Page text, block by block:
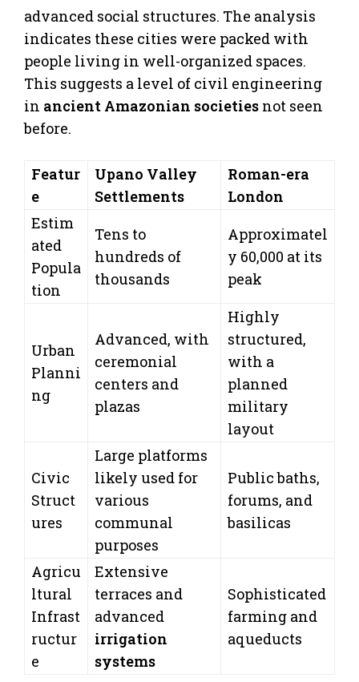
advanced social structures. The analysis
indicates these cities were packed with
people living in well-organized spaces.
This suggests a level of civil engineering
in ancient Amazonian societies not seen
before.
Featur
e
Upano Valley
Settlements
Roman-era
London
Estim
ated
Popula
tion
Tens to
hundreds of
thousands
Approximatel
y 60,000 at its
peak
Urban
Planni
ng
Advanced, with
ceremonial
centers and
plazas
Highly
structured,
with a
planned
military
layout
Civic
Struct
ures
Large platforms
likely used for
various
communal
purposes
Public baths,
forums, and
basilicas
Agricu
ltural
Infrast
ructur
e
Extensive
terraces and
advanced
irrigation
systems
Sophisticated
farming and
aqueducts